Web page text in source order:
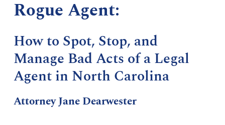
Rogue Agent:
How to Spot, Stop, and
Manage Bad Acts of a Legal
Agent in North Carolina
Attorney Jane Dearwester